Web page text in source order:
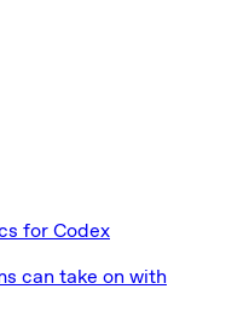
for Codex
can take on with